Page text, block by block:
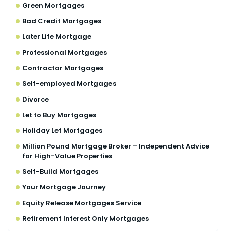
Green Mortgages
Bad Credit Mortgages
Later Life Mortgage
Professional Mortgages
Contractor Mortgages
Self-employed Mortgages
Divorce
Let to Buy Mortgages
Holiday Let Mortgages
Million Pound Mortgage Broker – Independent Advice
for High-Value Properties
Self-Build Mortgages
Your Mortgage Journey
Equity Release Mortgages Service
Retirement Interest Only Mortgages